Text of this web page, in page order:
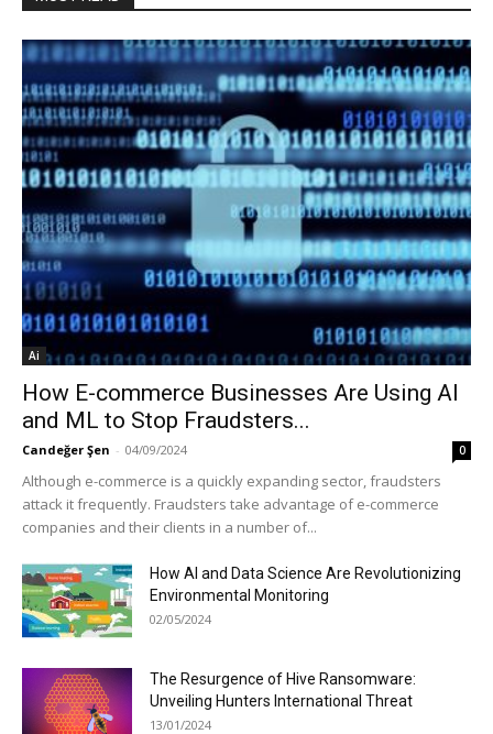
Ai
How E-commerce Businesses Are Using AI
and ML to Stop Fraudsters...
Candeğer Şen - 04/09/2024 0
Although e-commerce is a quickly expanding sector, fraudsters
attack it frequently. Fraudsters take advantage of e-commerce
companies and their clients in a number of...
How AI and Data Science Are Revolutionizing
Environmental Monitoring
02/05/2024
The Resurgence of Hive Ransomware:
Unveiling Hunters International Threat
13/01/2024